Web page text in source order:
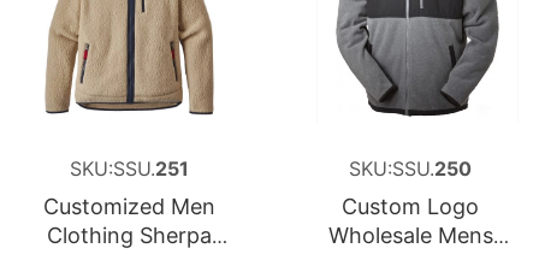
SKU:SSU.251
Customized Men
Clothing Sherpa
SKU:SSU.250
Custom Logo
Wholesale Mens